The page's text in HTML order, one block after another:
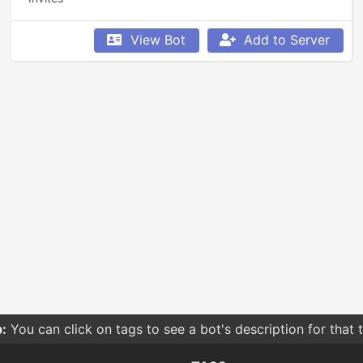
View Bot Add to Server
You can click on tags to see a bot's description for that